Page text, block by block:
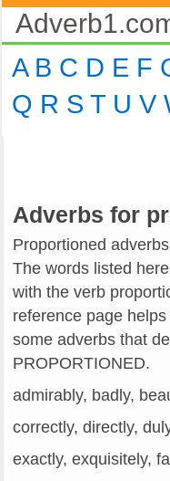
A B C D E F
Q R S T U V
Adverbs for
Proportioned
The words listed
with the verb
reference page
some adverbs that
PROPORTIONED.
admirably, badly,
correctly, directly,
exactly, exquisitely,